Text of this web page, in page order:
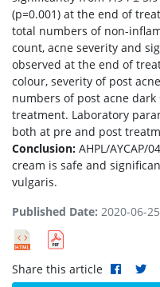
(p=0.001) at the end of
total numbers of non-
count, acne severity and
observed at the end of
colour, severity of post
numbers of post acne
treatment. Laboratory
both at pre and post
Conclusion: AHPL/AYCAP/
cream is safe and
vulgaris.
Published Date: 2020-06-
Share this article